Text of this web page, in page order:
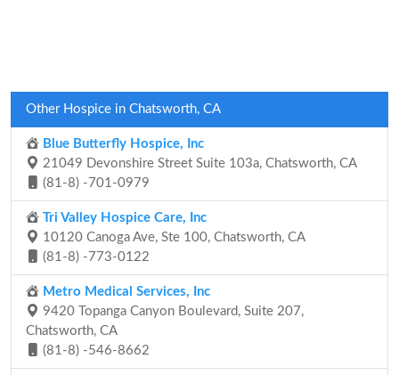
Other Hospice in Chatsworth, CA
Blue Butterfly Hospice, Inc
21049 Devonshire Street Suite 103a, Chatsworth, CA
(81-8) -701-0979
Tri Valley Hospice Care, Inc
10120 Canoga Ave, Ste 100, Chatsworth, CA
(81-8) -773-0122
Metro Medical Services, Inc
9420 Topanga Canyon Boulevard, Suite 207,
Chatsworth, CA
(81-8) -546-8662